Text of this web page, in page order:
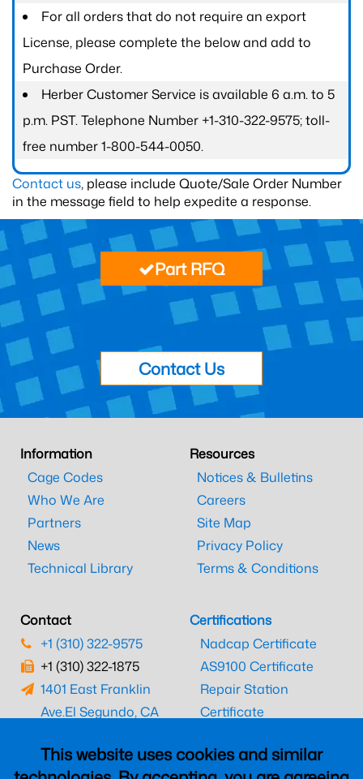
For all orders that do not require an export
License, please complete the below and add to
Purchase Order.
Herber Customer Service is available 6 a.m. to 5
p.m. PST. Telephone Number +1-310-322-9575; toll-
free number 1-800-544-0050.
Contact us, please include Quote/Sale Order Number
in the message field to help expedite a response.
This website uses cookies and similar
Part RFQ
Contact Us
Information
Cage Codes
Who We Are
Partners
News
Technical Library
Resources
Notices & Bulletins
Careers
Site Map
Privacy Policy
Terms & Conditions
Contact
+1 (310) 322-9575
+1 (310) 322-1875
1401 East Franklin
Ave.El Segundo, CA
Certifications
Nadcap Certificate
AS9100 Certificate
Repair Station
Certificate
CAAC Certificate